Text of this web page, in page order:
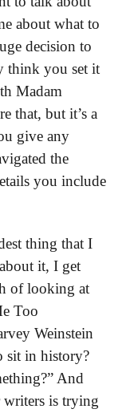
about what to
decision to
think you set it
Madam
that, but it’s a
give any
the
you include
thing that I
it, I get
of looking at
Too
Weinstein
sit in history?
And
writers is trying